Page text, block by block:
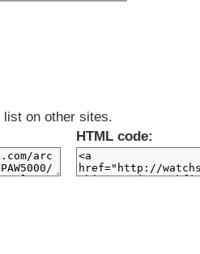
on other sites.
HTML code: